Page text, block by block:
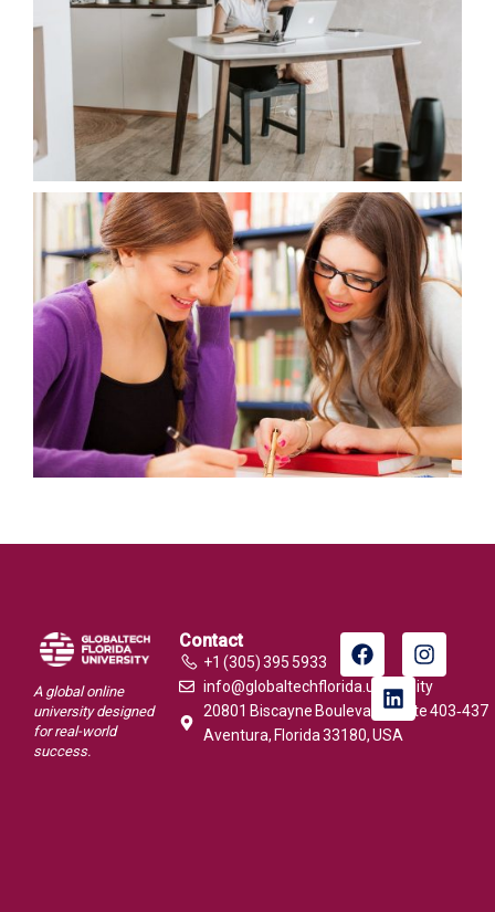
A global online
university designed
for real-world
success.
Contact
+1 (305) 395 5933
info@globaltechflorida.university
20801 Biscayne Boulevard, Suite 403‑437
Aventura, Florida 33180, USA